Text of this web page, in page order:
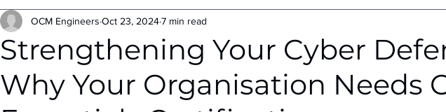
Strengthening Your Cyber
Why Your Organisation Needs
OCM Engineers Oct 23, 20247 min read